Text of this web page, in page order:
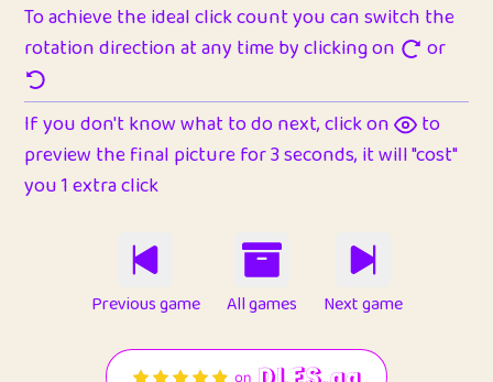
To achieve the ideal click count you can switch the
rotation direction at any time by clicking on
or
If you don't know what to do next, click on
to
preview the final picture for 3 seconds, it will "cost"
you 1 extra click
Previous game All games Next game